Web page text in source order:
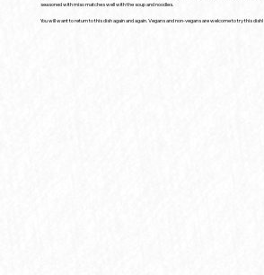
seasoned with miso matches well with the soup and noodles.
You will want to return to this dish again and again. Vegans and non-vegans are welcome to try this dish!